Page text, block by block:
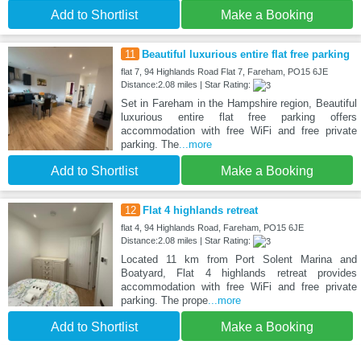
Add to Shortlist Make a Booking
11 Beautiful luxurious entire flat free parking
flat 7, 94 Highlands Road Flat 7, Fareham, PO15 6JE
Distance:2.08 miles | Star Rating:
Set in Fareham in the Hampshire region, Beautiful
luxurious entire flat free parking offers
accommodation with free WiFi and free private
parking. The...more
Add to Shortlist Make a Booking
12 Flat 4 highlands retreat
flat 4, 94 Highlands Road, Fareham, PO15 6JE
Distance:2.08 miles | Star Rating:
Located 11 km from Port Solent Marina and
Boatyard, Flat 4 highlands retreat provides
accommodation with free WiFi and free private
parking. The prope...more
Add to Shortlist Make a Booking